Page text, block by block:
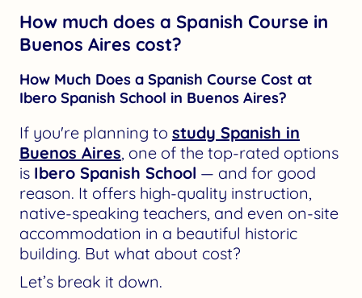
How much does a Spanish Course in
Buenos Aires cost?
How Much Does a Spanish Course Cost at
Ibero Spanish School in Buenos Aires?
If you're planning to study Spanish in
Buenos Aires, one of the top-rated options
is Ibero Spanish School — and for good
reason. It offers high-quality instruction,
native-speaking teachers, and even on-site
accommodation in a beautiful historic
building. But what about cost?
Let’s break it down.